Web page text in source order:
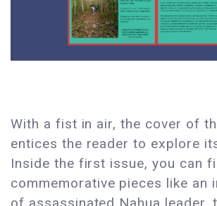
With a fist in air, the cover of
entices the reader to explore
Inside the first issue, you can
commemorative pieces like an
of assassinated Nahua leader,